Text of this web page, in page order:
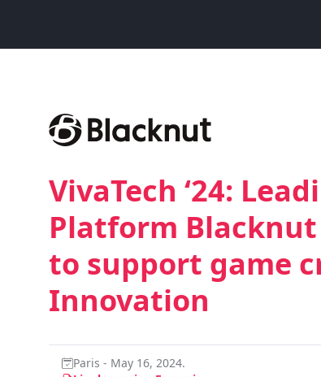
VivaTech ‘24:
Platform
to support game
Innovation
Paris - May 16, 2024.